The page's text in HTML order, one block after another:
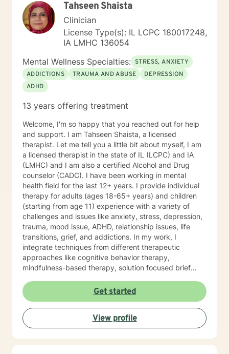
towards meaningful personal transformation and
emotional well-being.
Tahseen Shaista
Clinician
License Type(s): IL LCPC 180017248,
IA LMHC 136054
Mental Wellness Specialties: STRESS, ANXIETY
ADDICTIONS
TRAUMA AND ABUSE
DEPRESSION
ADHD
13 years offering treatment
Welcome, I'm so happy that you reached out for help
and support. I am Tahseen Shaista, a licensed
therapist. Let me tell you a little bit about myself, I am
a licensed therapist in the state of IL (LCPC) and IA
(LMHC) and I am also a certified Alcohol and Drug
counselor (CADC). I have been working in mental
health field for the last 12+ years. I provide individual
therapy for adults (ages 18-65+ years) and children
(starting from age 11) experience with a variety of
challenges and issues like anxiety, stress, depression,
trauma, mood issue, ADHD, relationship issues, life
transitions, grief, and addictions. In my work, I
integrate techniques from different therapeutic
approaches like cognitive behavior therapy,
mindfulness-based therapy, solution focused brief
Counseling is a journey of self-awareness, acceptance
and change; you are the leader of this journey, and I
am a helper, a guide and listener in this journey of
yours. It is a collaborative process involving you and
me in co-constructing solution to concerns/needs,
Get started
View profile